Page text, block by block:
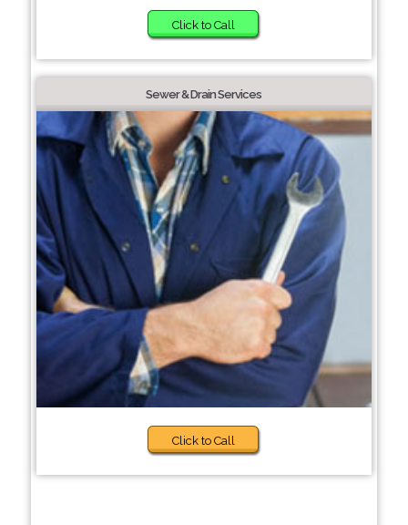
Click to Call
Sewer & Drain Services
Click to Call